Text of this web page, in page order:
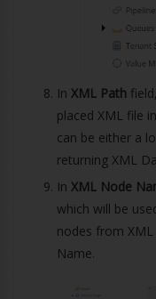
In XML Path
placed XML file
can be either a
returning XML
In XML Node
which will be
nodes from
Name.